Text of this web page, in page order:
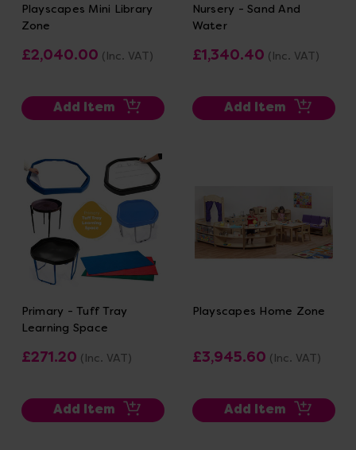
Playscapes Mini Library
Zone
£2,040.00 (Inc. VAT)
Add Item
Nursery - Sand And
Water
£1,340.40 (Inc. VAT)
Add Item
Primary - Tuff Tray
Learning Space
£271.20 (Inc. VAT)
Add Item
Playscapes Home Zone
£3,945.60 (Inc. VAT)
Add Item